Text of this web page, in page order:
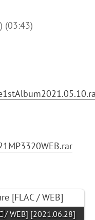
(03:43)
/ WEB] [2021.06.28]